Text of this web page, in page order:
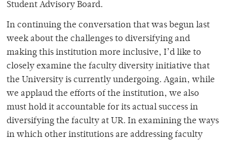
Student Advisory Board.
In continuing the conversation that was begun last
week about the challenges to diversifying and
making this institution more inclusive, I’d like to
closely examine the faculty diversity initiative that
the University is currently undergoing. Again, while
we applaud the efforts of the institution, we also
must hold it accountable for its actual success in
diversifying the faculty at UR. In examining the ways
in which other institutions are addressing faculty